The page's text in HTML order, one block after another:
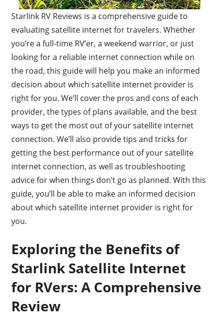
Starlink RV Reviews is a comprehensive guide to
evaluating satellite internet for travelers. Whether
you’re a full-time RV’er, a weekend warrior, or just
looking for a reliable internet connection while on
the road, this guide will help you make an informed
decision about which satellite internet provider is
right for you. We’ll cover the pros and cons of each
provider, the types of plans available, and the best
ways to get the most out of your satellite internet
connection. We’ll also provide tips and tricks for
getting the best performance out of your satellite
internet connection, as well as troubleshooting
advice for when things don’t go as planned. With this
guide, you’ll be able to make an informed decision
about which satellite internet provider is right for
you.
Exploring the Benefits of
Starlink Satellite Internet
for RVers: A Comprehensive
Review